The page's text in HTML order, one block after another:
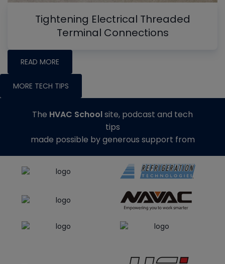
Tightening Electrical Threaded
Terminal Connections
READ MORE
MORE TECH TIPS
The HVAC Schoolsite, podcast and tech
tips
made possible by generous support from